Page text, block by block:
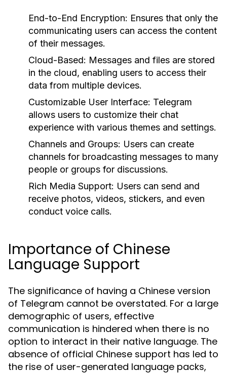
End-to-End Encryption: Ensures that only the
communicating users can access the content
of their messages.
Cloud-Based: Messages and files are stored
in the cloud, enabling users to access their
data from multiple devices.
Customizable User Interface: Telegram
allows users to customize their chat
experience with various themes and settings.
Channels and Groups: Users can create
channels for broadcasting messages to many
people or groups for discussions.
Rich Media Support: Users can send and
receive photos, videos, stickers, and even
conduct voice calls.
Importance of Chinese
Language Support
The significance of having a Chinese version
of Telegram cannot be overstated. For a large
demographic of users, effective
communication is hindered when there is no
option to interact in their native language. The
absence of official Chinese support has led to
the rise of user-generated language packs,